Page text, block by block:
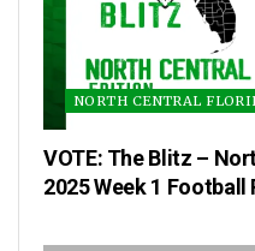
NORTH CENTRAL
VOTE: The Blitz –
2025 Week 1